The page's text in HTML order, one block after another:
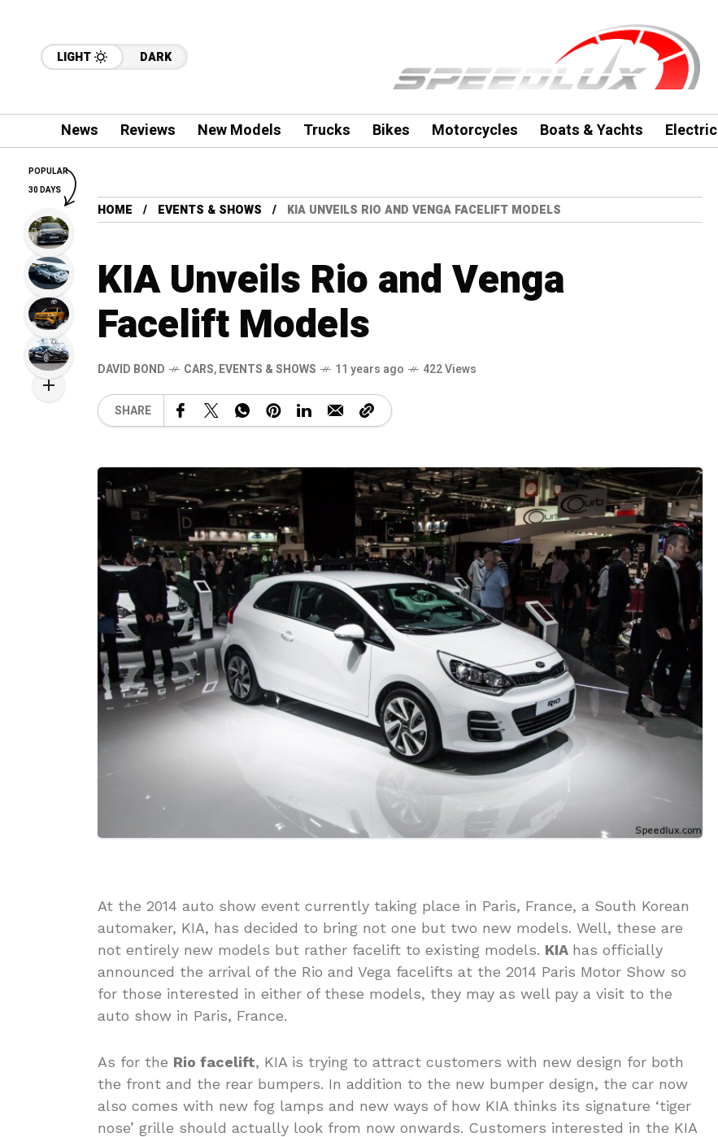
LIGHT DARK
News Reviews New Models Trucks Bikes Motorcycles Boats & Yachts Electric
HOME EVENTS & SHOWS KIA UNVEILS RIO AND VENGA FACELIFT MODELS
KIA Unveils Rio and Venga
Facelift Models
DAVID BOND CARS,EVENTS & SHOWS 11 years ago 422 Views
SHARE
At the 2014 auto show event currently taking place in Paris, France, a South Korean
automaker, KIA, has decided to bring not one but two new models. Well, these are
not entirely new models but rather facelift to existing models. KIA has officially
announced the arrival of the Rio and Vega facelifts at the 2014 Paris Motor Show so
for those interested in either of these models, they may as well pay a visit to the
auto show in Paris, France.
As for the Rio facelift, KIA is trying to attract customers with new design for both
the front and the rear bumpers. In addition to the new bumper design, the car now
also comes with new fog lamps and new ways of how KIA thinks its signature ‘tiger
nose’ grille should actually look from now onwards. Customers interested in the KIA
POPULAR
30 DAYS